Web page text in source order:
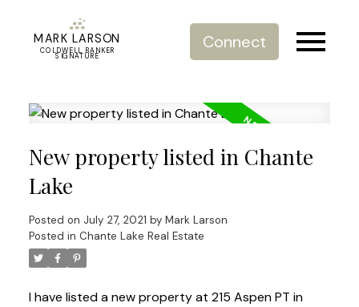
MARK LARSON
COLDWELL BANKER
SIGNATURE
Connect
New property listed in Chante
Lake
Posted on July 27, 2021 by Mark Larson
Posted in Chante Lake Real Estate
I have listed a new property at 215 Aspen PT in